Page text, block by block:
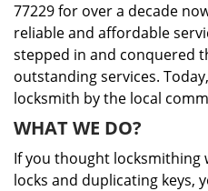
77229 for over a decade
reliable and affordable
stepped in and conquered
outstanding services.
locksmith by the local
WHAT WE DO?
If you thought locksmithing
locks and duplicating keys,